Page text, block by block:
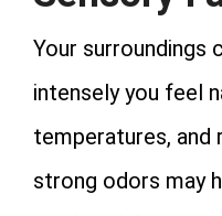
Your surroundings
intensely you feel
temperatures, and
strong odors may